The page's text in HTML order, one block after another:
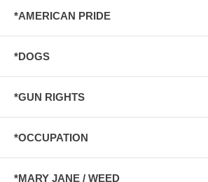
*AMERICAN PRIDE
*DOGS
*GUN RIGHTS
*OCCUPATION
*MARY JANE / WEED